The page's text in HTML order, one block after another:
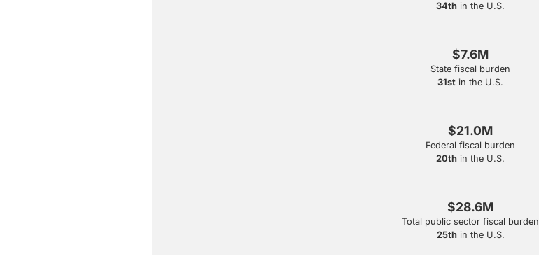
34th in the U.S.
$7.6M
State fiscal burden
31st in the U.S.
$21.0M
Federal fiscal burden
20th in the U.S.
$28.6M
Total public sector fiscal burden
25thin the U.S.